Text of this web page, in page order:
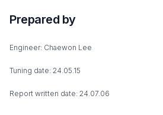
Prepared by
Engineer: Chaewon Lee
Tuning date: 24.05.15
Report written date: 24.07.06